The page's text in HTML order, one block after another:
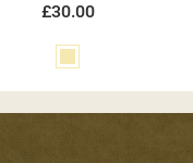
£30.00
Cream